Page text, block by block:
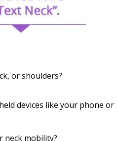
or shoulders?
devices like your phone or
neck mobility?